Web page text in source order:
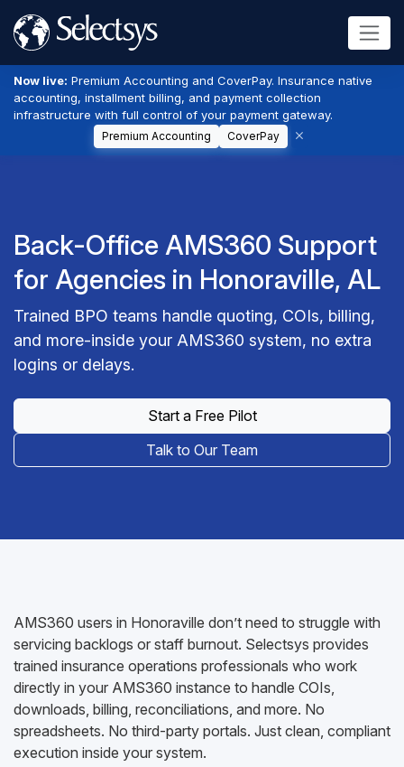
Now live: Premium Accounting and CoverPay. Insurance native
accounting, installment billing, and payment collection
infrastructure with full control of your payment gateway.
Premium Accounting CoverPay
Back-Office AMS360 Support
for Agencies in Honoraville, AL
Trained BPO teams handle quoting, COIs, billing,
and more-inside your AMS360 system, no extra
logins or delays.
Start a Free Pilot
Talk to Our Team
AMS360 users in Honoraville don’t need to struggle with
servicing backlogs or staff burnout. Selectsys provides
trained insurance operations professionals who work
directly in your AMS360 instance to handle COIs,
downloads, billing, reconciliations, and more. No
spreadsheets. No third-party portals. Just clean, compliant
execution inside your system.